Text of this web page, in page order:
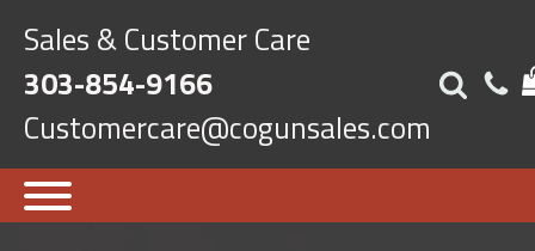
Sales & Customer Care
303-854-9166
Customercare@cogunsales.com